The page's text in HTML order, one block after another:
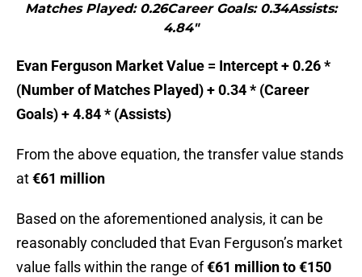
Matches Played: 0.26Career Goals: 0.34Assists:
4.84"
Evan Ferguson Market Value = Intercept + 0.26 *
(Number of Matches Played) + 0.34 * (Career
Goals) + 4.84 * (Assists)
From the above equation, the transfer value stands
at€61 million
Based on the aforementioned analysis, it can be
reasonably concluded that Evan Ferguson’s market
value falls within the range of€61 million to €150